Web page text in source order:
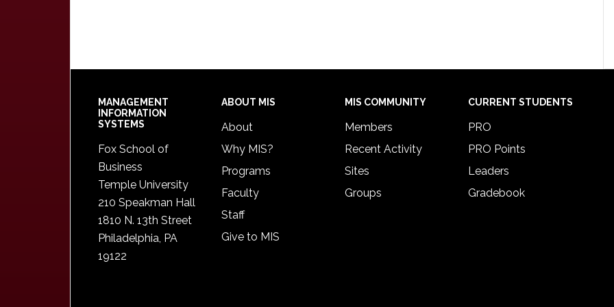
Footer
MANAGEMENT
INFORMATION
SYSTEMS
Fox School of
Business
Temple University
210 Speakman Hall
1810 N. 13th Street
Philadelphia, PA
19122
ABOUT MIS
About
Why MIS?
Programs
Faculty
Staff
Give to MIS
MIS COMMUNITY
Members
Recent Activity
Sites
Groups
CURRENT STUDENTS
PRO
PRO Points
Leaders
Gradebook